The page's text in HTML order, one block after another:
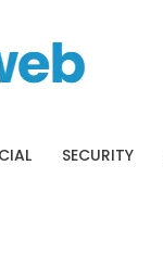
SECURITY